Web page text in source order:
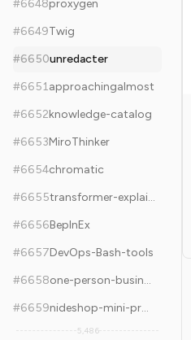
#6648proxygen
#6649Twig
#6650unredacter
#6651approachingalmost
#6652knowledge-catalog
#6653MiroThinker
#6654chromatic
#6655
transformer-explainer
#6656BepInEx
#6657DevOps-Bash-tools
#6658
one-person-businesses-methodology
#6659 nideshop-mini-program
5,486